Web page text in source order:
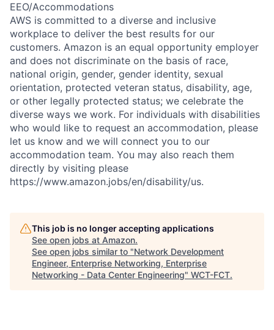
EEO/Accommodations
AWS is committed to a diverse and inclusive
workplace to deliver the best results for our
customers. Amazon is an equal opportunity employer
and does not discriminate on the basis of race,
national origin, gender, gender identity, sexual
orientation, protected veteran status, disability, age,
or other legally protected status; we celebrate the
diverse ways we work. For individuals with disabilities
who would like to request an accommodation, please
let us know and we will connect you to our
accommodation team. You may also reach them
directly by visiting please
https://www.amazon.jobs/en/disability/us.
This job is no longer accepting applications
See open jobs at Amazon.
See open jobs similar to "Network Development
Engineer, Enterprise Networking, Enterprise
Networking - Data Center Engineering" WCT-FCT.